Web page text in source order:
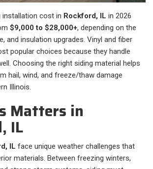
installation cost in Rockford, IL in 2026
$9,000 to $28,000+, depending on the
and insulation upgrades. Vinyl and fiber
popular choices because they handle
Choosing the right siding material helps
hail, wind, and freeze/thaw damage
Illinois.
Matters in
IL
IL face unique weather challenges that
materials. Between freezing winters,